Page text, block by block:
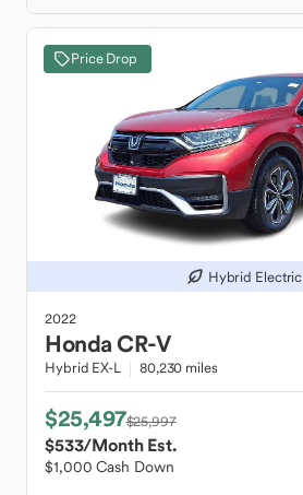
Price Drop
Hybrid Electric
2022
HondaCR-V
Hybrid EX-L 80,230 miles
$25,497$25,997
$533/Month Est.
$1,000 Cash Down